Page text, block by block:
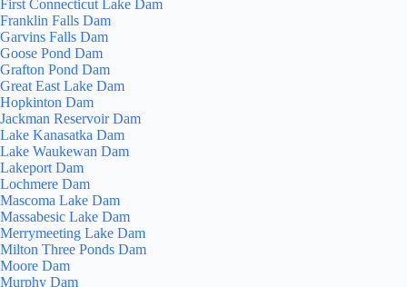
First Connecticut Lake Dam
Franklin Falls Dam
Garvins Falls Dam
Goose Pond Dam
Grafton Pond Dam
Great East Lake Dam
Hopkinton Dam
Jackman Reservoir Dam
Lake Kanasatka Dam
Lake Waukewan Dam
Lakeport Dam
Lochmere Dam
Mascoma Lake Dam
Massabesic Lake Dam
Merrymeeting Lake Dam
Milton Three Ponds Dam
Moore Dam
Murphy Dam